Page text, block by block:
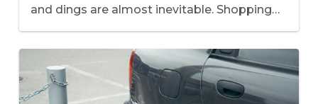
and dings are almost inevitable. Shopping…